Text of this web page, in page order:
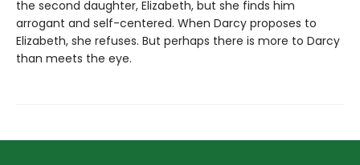
the second daughter, Elizabeth, but she finds him
arrogant and self-centered. When Darcy proposes to
Elizabeth, she refuses. But perhaps there is more to Darcy
than meets the eye.